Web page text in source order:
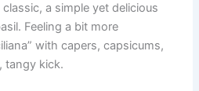
a simple yet delicious
Feeling a bit more
with capers, capsicums,
tangy kick.